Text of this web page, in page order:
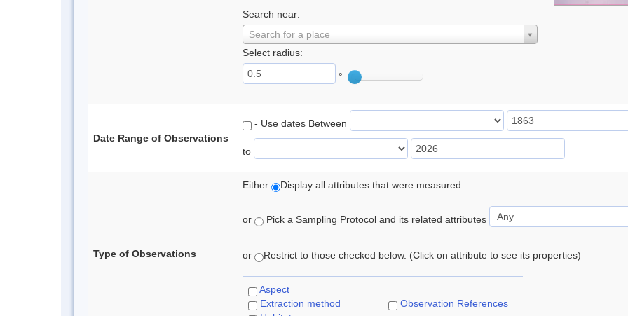
Search near:
Search for a place
Select radius:
°
Date Range of Observations
- Use dates Between
to
Type of Observations
Either Display all attributes that were measured.
or Pick a Sampling Protocol and its related attributes
or Restrict to those checked below. (Click on attribute to see its properties)
Aspect
Extraction method
Observation References